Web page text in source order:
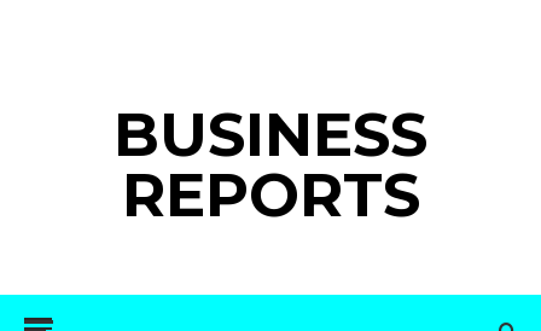
BUSINESS
REPORTS